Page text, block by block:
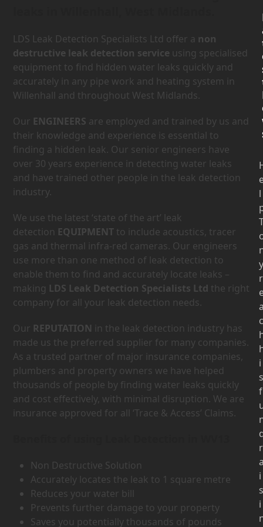
LDS Leak Detection Specialists Ltd offer a non
destructive leak detection service using specialised
equipment to find hidden water leaks quickly and
accurately in any pipe work and heating system in
Willenhall and throughout West Midlands.
Our ENGINEERS are employed and trained by us and
their knowledge and experience is essential to
finding a hidden leak. Our senior engineers have
over 30 years experience in detecting water leaks
and have trained other people in the leak detection
industry.
We use the latest ‘state of the art’ leak
detection EQUIPMENT to include acoustics, tracer
gas and thermal infra-red cameras. Our engineers
use more than one method of leak detection to
enable them to find and accurately locate leaks –
making LDS Leak Detection Specialists Ltd the right
company for all your leak detection needs.
Our REPUTATION in the leak detection industry has
made us the preferred supplier for many companies.
As a trusted partner of major insurance companies,
plumbers and property owners we have helped
thousands of people by finding water leaks quickly
and cost effectively, with minimal disruption. We are
insurance approved for all ‘Trace & Access’ Claims.
Non Destructive Solution
Accurately locates the leak to 1 square metre
Reduces your water bill
Prevents further damage to your property
Saves you potentially thousands of pounds
l
y
r
c
i
s
f
r
i
s
i